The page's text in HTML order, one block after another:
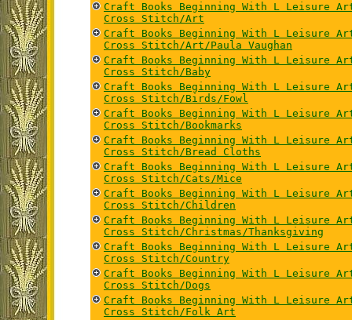
Craft Books Beginning With L Leisure
Cross Stitch/Art
Craft Books Beginning With L Leisure
Cross Stitch/Art/Paula Vaughan
Craft Books Beginning With L Leisure
Cross Stitch/Baby
Craft Books Beginning With L Leisure
Cross Stitch/Birds/Fowl
Craft Books Beginning With L Leisure
Cross Stitch/Bookmarks
Craft Books Beginning With L Leisure
Cross Stitch/Bread Cloths
Craft Books Beginning With L Leisure
Cross Stitch/Cats/Mice
Craft Books Beginning With L Leisure
Cross Stitch/Children
Craft Books Beginning With L Leisure
Cross Stitch/Christmas/Thanksgiving
Craft Books Beginning With L Leisure
Cross Stitch/Country
Craft Books Beginning With L Leisure
Cross Stitch/Dogs
Craft Books Beginning With L Leisure
Cross Stitch/Folk Art